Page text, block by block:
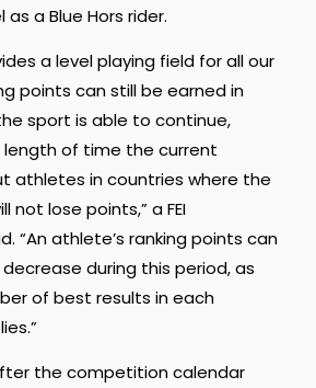
a Blue Hors rider.
a level playing field for all our
points can still be earned in
sport is able to continue,
of time the current
athletes in countries where the
not lose points,” a FEI
“An athlete’s ranking points can
during this period, as
of best results in each
the competition calendar